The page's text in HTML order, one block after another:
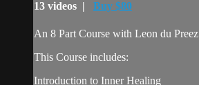
13 videos | Buy $80
An 8 Part Course with Leon du Preez
This Course includes:
Introduction to Inner Healing